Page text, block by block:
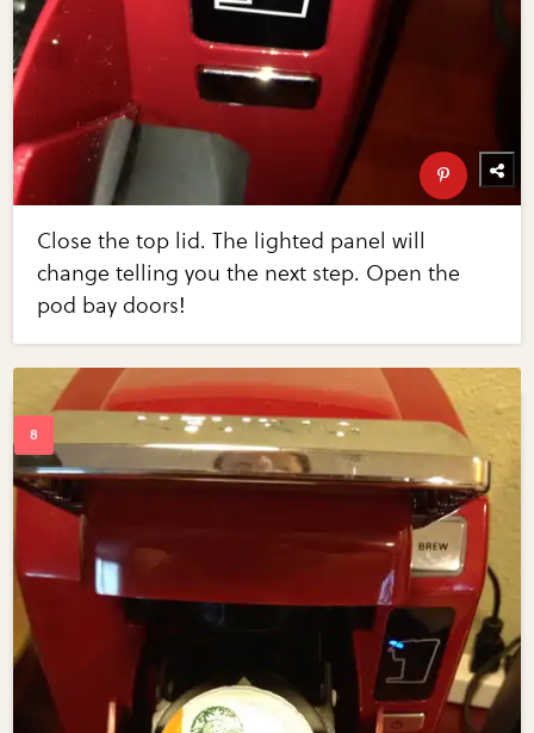
Close the top lid. The lighted panel will
change telling you the next step. Open the
pod bay doors!